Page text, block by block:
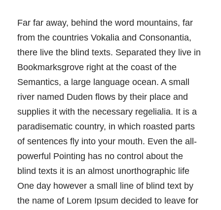
Far far away, behind the word mountains, far
from the countries Vokalia and Consonantia,
there live the blind texts. Separated they live in
Bookmarksgrove right at the coast of the
Semantics, a large language ocean. A small
river named Duden flows by their place and
supplies it with the necessary regelialia. It is a
paradisematic country, in which roasted parts
of sentences fly into your mouth. Even the all-
powerful Pointing has no control about the
blind texts it is an almost unorthographic life
One day however a small line of blind text by
the name of Lorem Ipsum decided to leave for